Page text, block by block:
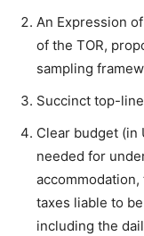
An Expression
of the TOR,
sampling
Succinct top-
Clear budget (in
needed for
taxes liable to
including the